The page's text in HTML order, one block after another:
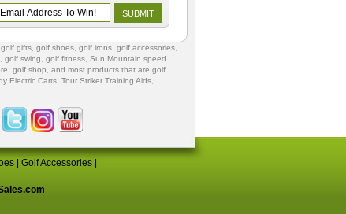
golf gifts golf shoes , golf irons, golf accessories,
golf swing golf fitness , Sun Mountain speed
golf shop , and most products that are golf
Electric Carts Tour Striker Training Aids
Golf Accessories